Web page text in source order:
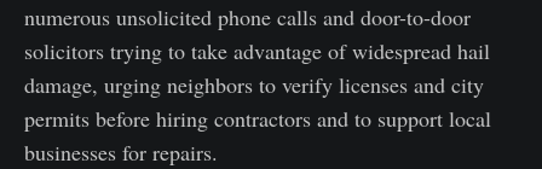
numerous unsolicited phone calls and door-to-door
solicitors trying to take advantage of widespread hail
damage, urging neighbors to verify licenses and city
permits before hiring contractors and to support local
businesses for repairs.